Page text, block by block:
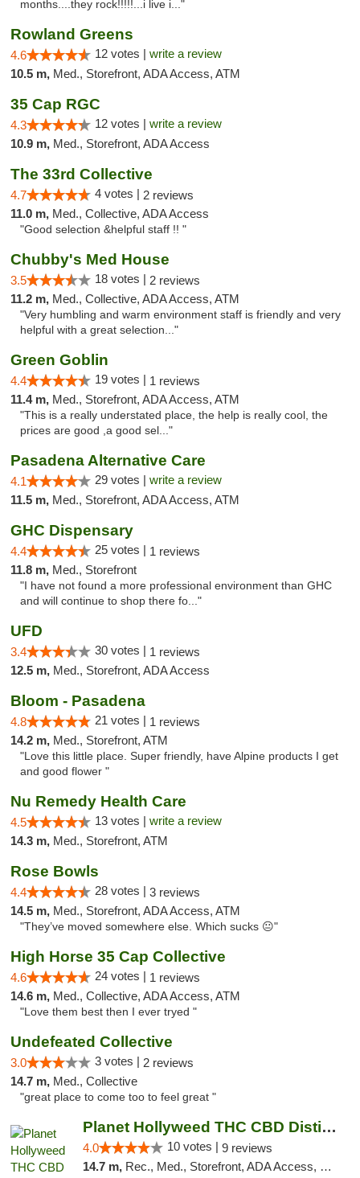
months....they rock!!!!!...i live i..."
Rowland Greens
4.6 12 votes | write a review
10.5 m, Med., Storefront, ADA Access, ATM
35 Cap RGC
4.3 12 votes | write a review
10.9 m, Med., Storefront, ADA Access
The 33rd Collective
4.7 4 votes | 2 reviews
11.0 m, Med., Collective, ADA Access
"Good selection &helpful staff !! "
Chubby's Med House
3.5 18 votes | 2 reviews
11.2 m, Med., Collective, ADA Access, ATM
"Very humbling and warm environment staff is friendly and very
helpful with a great selection..."
Green Goblin
4.4 19 votes | 1 reviews
11.4 m, Med., Storefront, ADA Access, ATM
"This is a really understated place, the help is really cool, the
prices are good ,a good sel..."
Pasadena Alternative Care
4.1 29 votes | write a review
11.5 m, Med., Storefront, ADA Access, ATM
GHC Dispensary
4.4 25 votes | 1 reviews
11.8 m, Med., Storefront
"I have not found a more professional environment than GHC
and will continue to shop there fo..."
UFD
3.4 30 votes | 1 reviews
12.5 m, Med., Storefront, ADA Access
Bloom - Pasadena
4.8 21 votes | 1 reviews
14.2 m, Med., Storefront, ATM
"Love this little place. Super friendly, have Alpine products I get
and good flower "
Nu Remedy Health Care
4.5 13 votes | write a review
14.3 m, Med., Storefront, ATM
Rose Bowls
4.4 28 votes | 3 reviews
14.5 m, Med., Storefront, ADA Access, ATM
"They’ve moved somewhere else. Which sucks 😐"
High Horse 35 Cap Collective
4.6 24 votes | 1 reviews
14.6 m, Med., Collective, ADA Access, ATM
"Love them best then I ever tryed "
Undefeated Collective
3.0 3 votes | 2 reviews
14.7 m, Med., Collective
"great place to come too to feel great "
Planet Hollyweed THC CBD Distillate Isolat...
4.0 10 votes | 9 reviews
14.7 m, Rec., Med., Storefront, ADA Access, Member Application Required, Pre-ICO, ATM, Debit Card, Delivery